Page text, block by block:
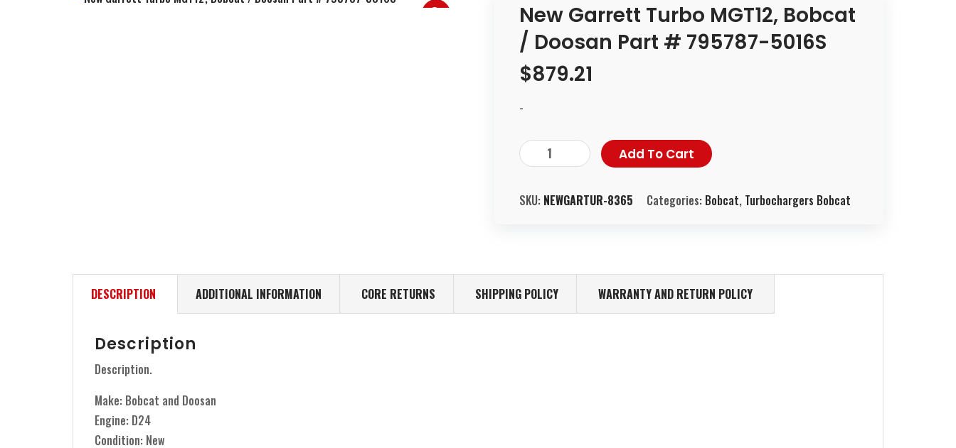
New Garrett Turbo MGT12, Bobcat
/ Doosan Part # 795787-5016S
$879.21
-
Add To Cart
SKU: NEWGARTUR-8365 Categories: Bobcat, Turbochargers Bobcat
DESCRIPTION ADDITIONAL INFORMATION CORE RETURNS SHIPPING POLICY WARRANTY AND RETURN POLICY
Description
Description.
Make: Bobcat and Doosan
Engine: D24
Condition: New